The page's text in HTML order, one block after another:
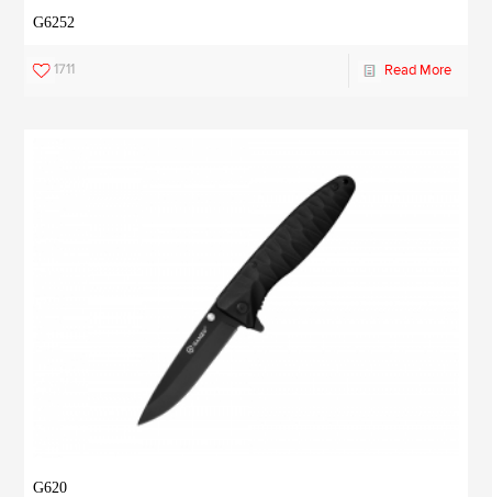
G6252
1711 Read More
G620